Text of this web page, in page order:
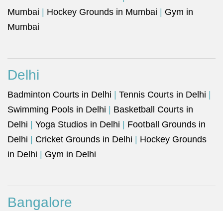
Mumbai
Hockey Grounds in Mumbai
Gym in
Mumbai
Delhi
Badminton Courts in Delhi Tennis Courts in Delhi
Swimming Pools in Delhi
Basketball Courts in
Delhi
Yoga Studios in Delhi
Football Grounds in
Delhi
Cricket Grounds in Delhi
Hockey Grounds
in Delhi
Gym in Delhi
Bangalore